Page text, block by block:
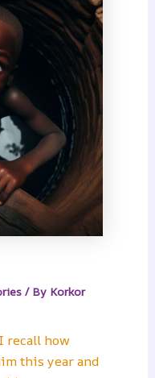
/ By Korkor
recall how
this year and